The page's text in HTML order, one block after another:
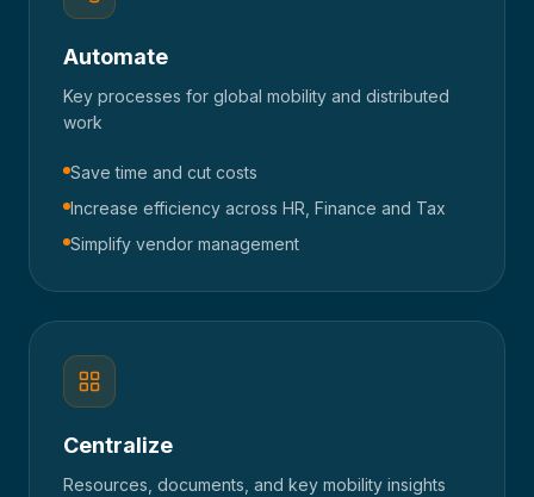
Automate
Key processes for global mobility and distributed
work
Save time and cut costs
Increase efficiency across HR, Finance and Tax
Simplify vendor management
Centralize
Resources, documents, and key mobility insights